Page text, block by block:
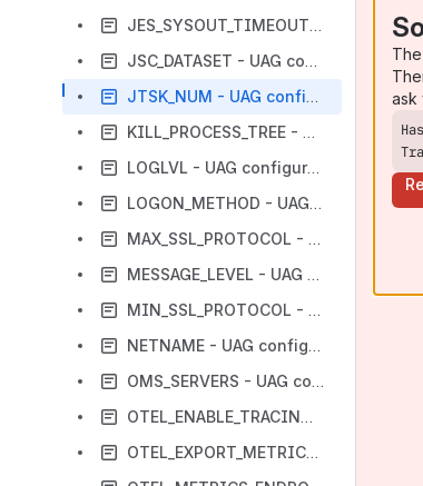
JES_SYSOUT_TIMEOUT - UAG Configuration Option
JSC_DATASET - UAG configuration option
JTSK_NUM - UAG configuration option
KILL_PROCESS_TREE - UAG configuration option
LOGLVL - UAG configuration option
LOGON_METHOD - UAG Configuration Option
MAX_SSL_PROTOCOL - UAG configuration option
MESSAGE_LEVEL - UAG configuration option
MIN_SSL_PROTOCOL - UAG configuration option
NETNAME - UAG configuration option
OMS_SERVERS - UAG configuration option
OTEL_ENABLE_TRACING - UAG configuration option
OTEL_EXPORT_METRICS - UAG configuration option
ask